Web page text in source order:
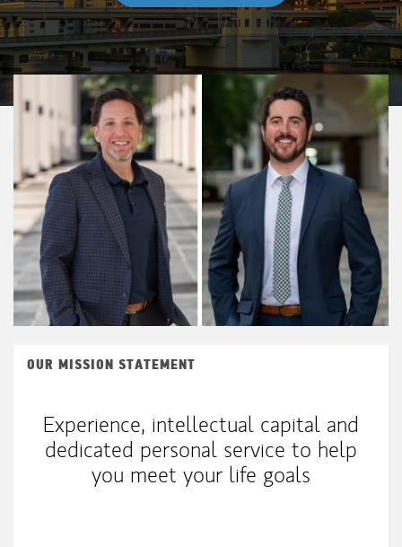
OUR MISSION STATEMENT
Experience, intellectual capital and
dedicated personal service to help
you meet your life goals